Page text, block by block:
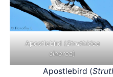
Apostlebird (Struthidea
cinerea)
Apostlebird (